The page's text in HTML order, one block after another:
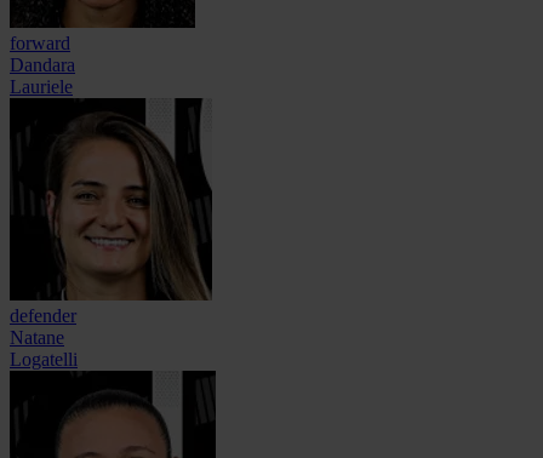
forward
Dandara
Lauriele
defender
Natane
Logatelli